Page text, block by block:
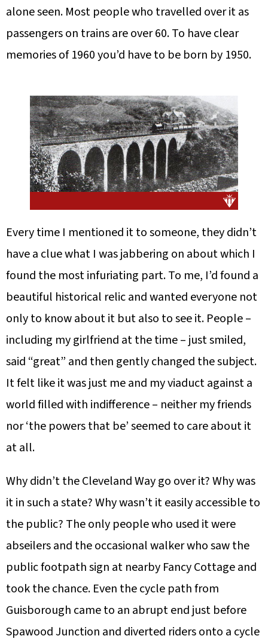
alone seen. Most people who travelled over it as
passengers on trains are over 60. To have clear
memories of 1960 you’d have to be born by 1950.
Every time I mentioned it to someone, they didn’t
have a clue what I was jabbering on about which I
found the most infuriating part. To me, I’d found a
beautiful historical relic and wanted everyone not
only to know about it but also to see it. People –
including my girlfriend at the time – just smiled,
said “great” and then gently changed the subject.
It felt like it was just me and my viaduct against a
world filled with indifference – neither my friends
nor ‘the powers that be’ seemed to care about it
at all.
Why didn’t the Cleveland Way go over it? Why was
it in such a state? Why wasn’t it easily accessible to
the public? The only people who used it were
abseilers and the occasional walker who saw the
public footpath sign at nearby Fancy Cottage and
took the chance. Even the cycle path from
Guisborough came to an abrupt end just before
Spawood Junction and diverted riders onto a cycle